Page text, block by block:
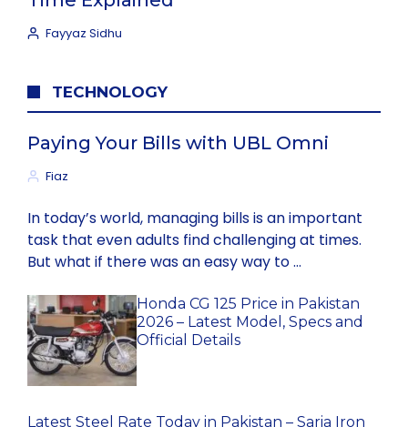
Fayyaz Sidhu
TECHNOLOGY
Paying Your Bills with UBL Omni
Fiaz
In today’s world, managing bills is an important
task that even adults find challenging at times.
But what if there was an easy way to …
Honda CG 125 Price in Pakistan
2026 – Latest Model, Specs and
Official Details
Latest Steel Rate Today in Pakistan – Saria Iron